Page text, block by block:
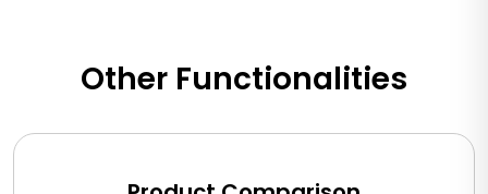
Other Functionalities